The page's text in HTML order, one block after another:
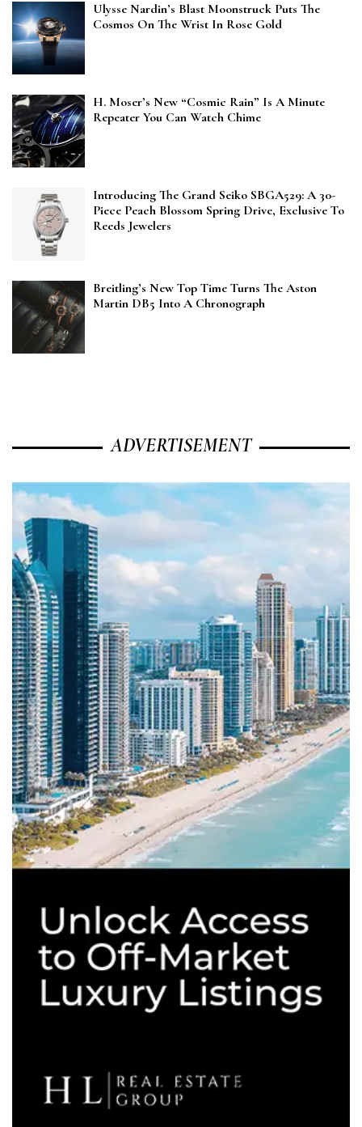
Ulysse Nardin’s Blast Moonstruck Puts The
Cosmos On The Wrist In Rose Gold
H. Moser’s New “Cosmic Rain” Is A Minute
Repeater You Can Watch Chime
Introducing The Grand Seiko SBGA529: A 30-
Piece Peach Blossom Spring Drive, Exclusive To
Reeds Jewelers
Breitling’s New Top Time Turns The Aston
Martin DB5 Into A Chronograph
ADVERTISEMENT